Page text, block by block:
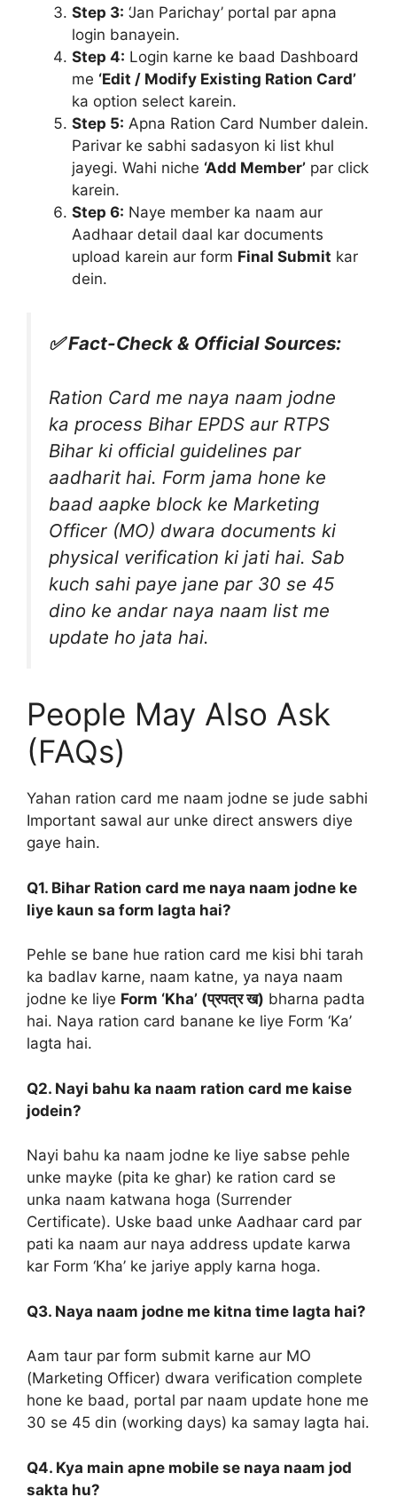
Step 3: ‘Jan Parichay’ portal par apna
login banayein.
Step 4: Login karne ke baad Dashboard
me ‘Edit / Modify Existing Ration Card’
ka option select karein.
Step 5: Apna Ration Card Number dalein.
Parivar ke sabhi sadasyon ki list khul
jayegi. Wahi niche ‘Add Member’ par click
karein.
Step 6: Naye member ka naam aur
Aadhaar detail daal kar documents
upload karein aur form Final Submit kar
dein.
✅ Fact-Check & Official Sources:
Ration Card me naya naam jodne
ka process Bihar EPDS aur RTPS
Bihar ki official guidelines par
aadharit hai. Form jama hone ke
baad aapke block ke Marketing
Officer (MO) dwara documents ki
physical verification ki jati hai. Sab
kuch sahi paye jane par 30 se 45
dino ke andar naya naam list me
update ho jata hai.
People May Also Ask
(FAQs)
Yahan ration card me naam jodne se jude sabhi
Important sawal aur unke direct answers diye
gaye hain.
Q1. Bihar Ration card me naya naam jodne ke
liye kaun sa form lagta hai?
Pehle se bane hue ration card me kisi bhi tarah
ka badlav karne, naam katne, ya naya naam
jodne ke liye Form ‘Kha’ (प्रपत्र ख) bharna padta
hai. Naya ration card banane ke liye Form ‘Ka’
lagta hai.
Q2. Nayi bahu ka naam ration card me kaise
jodein?
Nayi bahu ka naam jodne ke liye sabse pehle
unke mayke (pita ke ghar) ke ration card se
unka naam katwana hoga (Surrender
Certificate). Uske baad unke Aadhaar card par
pati ka naam aur naya address update karwa
kar Form ‘Kha’ ke jariye apply karna hoga.
Q3. Naya naam jodne me kitna time lagta hai?
Aam taur par form submit karne aur MO
(Marketing Officer) dwara verification complete
hone ke baad, portal par naam update hone me
30 se 45 din (working days) ka samay lagta hai.
Q4. Kya main apne mobile se naya naam jod
sakta hu?